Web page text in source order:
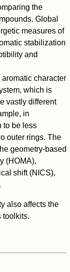
the
Global
measures of
stabilization
and
character
which is
vastly different
in
to be less
outer rings. The
geometry-based
(HOMA),
shift (NICS),
also affects the
toolkits.